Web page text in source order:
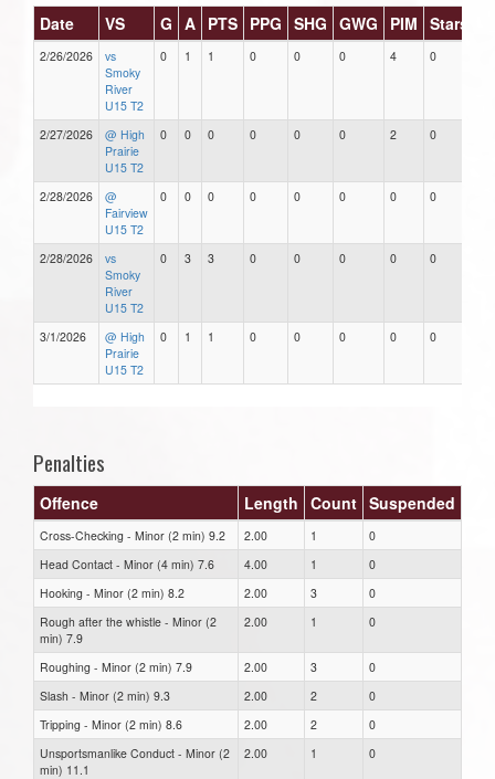
Date VS G A PTS PPG SHG GWG PIM Stars
2/26/2026
vs
Smoky
River
U15 T2
0 1 1 0 0 0 4 0
2/27/2026
@ High
Prairie
U15 T2
0 0 0 0 0 0 2 0
2/28/2026
@
Fairview
U15 T2
0 0 0 0 0 0 0 0
2/28/2026
vs
Smoky
River
U15 T2
0 3 3 0 0 0 0 0
3/1/2026
@ High
Prairie
U15 T2
0 1 1 0 0 0 0 0
Penalties
Offence Length Count Suspended
Cross-Checking - Minor (2 min) 9.2 2.00 1
0
Head Contact - Minor (4 min) 7.6
4.00 1
0
Hooking - Minor (2 min) 8.2
2.00 3
0
Rough after the whistle - Minor (2
min) 7.9
2.00 1 0
Roughing - Minor (2 min) 7.9 2.00 3
0
Slash - Minor (2 min) 9.3
2.00 2
0
Tripping - Minor (2 min) 8.6
2.00 2
0
Unsportsmanlike Conduct - Minor (2
min) 11.1
2.00 1 0